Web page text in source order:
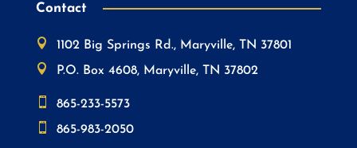
Contact

1102 Big Springs Rd., Maryville, TN 37801

P.O. Box 4608, Maryville, TN 37802

865-233-5573

865-983-2050